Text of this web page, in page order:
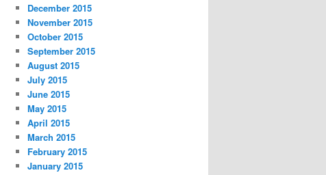
December 2015
November 2015
October 2015
September 2015
August 2015
July 2015
June 2015
May 2015
April 2015
March 2015
February 2015
January 2015